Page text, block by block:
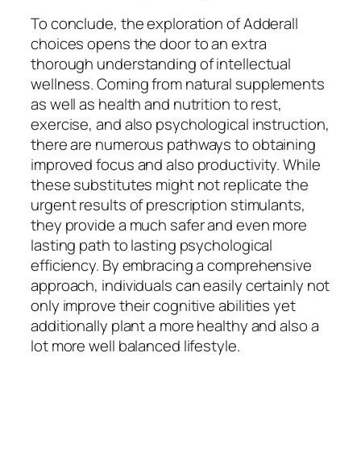
To conclude, the exploration of Adderall
choices opens the door to an extra
thorough understanding of intellectual
wellness. Coming from natural supplements
as well as health and nutrition to rest,
exercise, and also psychological instruction,
there are numerous pathways to obtaining
improved focus and also productivity. While
these substitutes might not replicate the
urgent results of prescription stimulants,
they provide a much safer and even more
lasting path to lasting psychological
efficiency. By embracing a comprehensive
approach, individuals can easily certainly not
only improve their cognitive abilities yet
additionally plant a more healthy and also a
lot more well balanced lifestyle.